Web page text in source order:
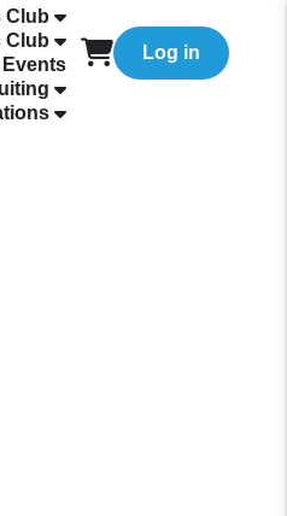
Club
Club
Events
Log in